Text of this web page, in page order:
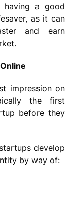
a good
as it can
and earn
impression on
the first
before they
develop
by way of: